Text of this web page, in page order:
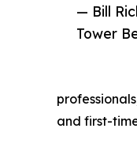
— Bill
Tower
and first-